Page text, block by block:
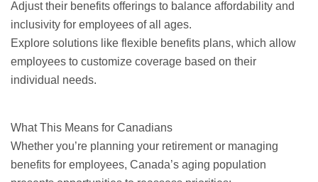
Adjust their benefits offerings to balance affordability and
inclusivity for employees of all ages.
Explore solutions like flexible benefits plans, which allow
employees to customize coverage based on their
individual needs.
What This Means for Canadians
Whether you’re planning your retirement or managing
benefits for employees, Canada’s aging population